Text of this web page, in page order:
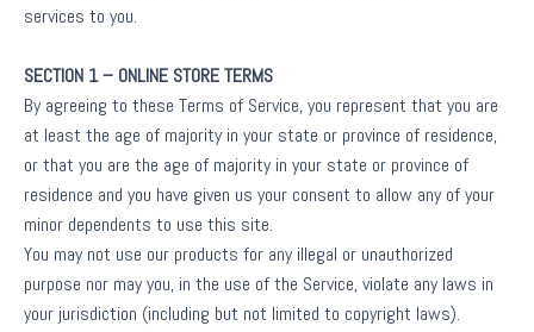
services to you.
SECTION 1 – ONLINE STORE TERMS
By agreeing to these Terms of Service, you represent that you are
at least the age of majority in your state or province of residence,
or that you are the age of majority in your state or province of
residence and you have given us your consent to allow any of your
minor dependents to use this site.
You may not use our products for any illegal or unauthorized
purpose nor may you, in the use of the Service, violate any laws in
your jurisdiction (including but not limited to copyright laws).